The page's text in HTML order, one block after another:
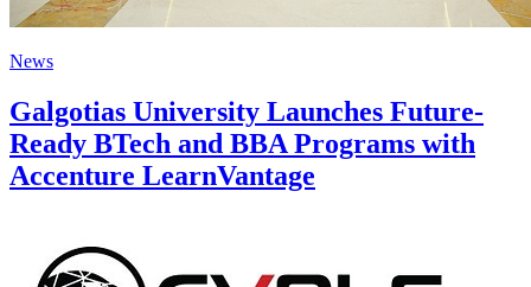
News
Galgotias University Launches Future-
Ready BTech and BBA Programs with
Accenture LearnVantage